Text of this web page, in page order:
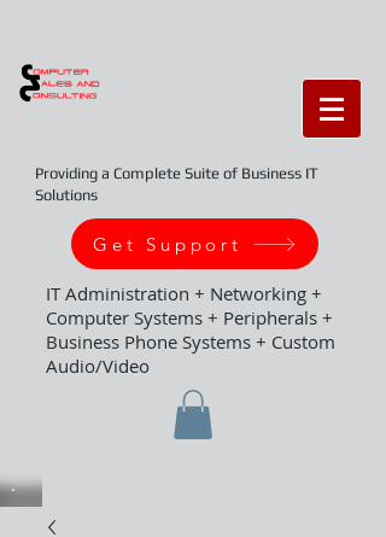
Providing a Complete Suite of Business IT
Solutions
Get Support
IT Administration + Networking +
Computer Systems + Peripherals +
Business Phone Systems + Custom
Audio/Video